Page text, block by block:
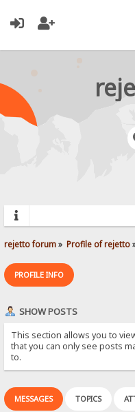
rejetto forum» Profile of rejetto
PROFILE INFO
SHOW POSTS
This section allows you to
that you can only see posts
to.
MESSAGES TOPICS